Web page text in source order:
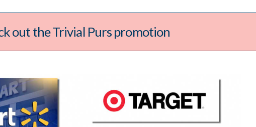
out theTrivial Pursuitpromotion